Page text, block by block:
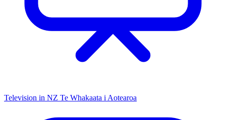
Television in NZ Te Whakaata i Aotearoa